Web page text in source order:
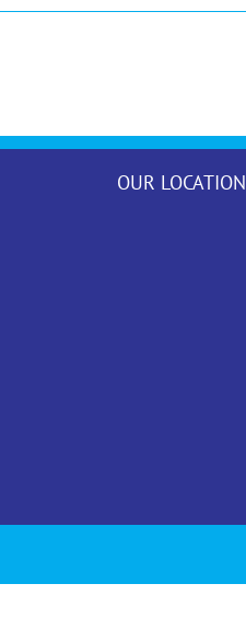
OUR LOCATION